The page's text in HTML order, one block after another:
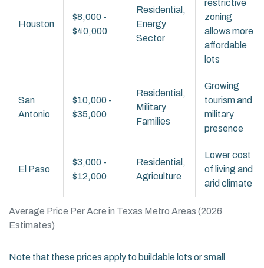
Average Price Per Acre in Texas Metro Areas (2026
Estimates)
Houston
$8,000 -
$40,000
Residential,
Energy
Sector
restrictive
zoning
allows more
affordable
lots
San
Antonio
$10,000 -
$35,000
Residential,
Military
Families
Growing
tourism and
military
presence
El Paso
$3,000 -
$12,000
Residential,
Agriculture
Lower cost
of living and
arid climate
Note that these prices apply to buildable lots or small